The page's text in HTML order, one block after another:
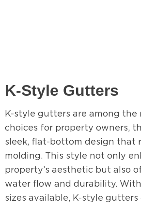
K-Style Gutters
K-style gutters are among the
choices for property owners,
sleek, flat-bottom design that
molding. This style not only
property’s aesthetic but also
water flow and durability.
sizes available, K-style gutters